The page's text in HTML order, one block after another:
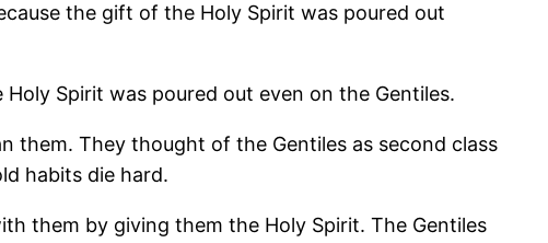
the gift of the Holy Spirit was poured out
Spirit was poured out even on the Gentiles.
them. They thought of the Gentiles as second class
habits die hard.
them by giving them the Holy Spirit. The Gentiles